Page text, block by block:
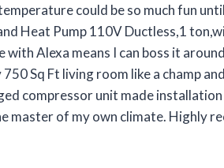
could be so much fun
Heat Pump 110V Ductless,1
Alexa means I can boss it
Sq Ft living room like a champ
compressor unit made installation
master of my own climate. Highly